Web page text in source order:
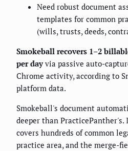
Need robust document
templates for common
(wills, trusts, deeds,
Smokeball recovers 1–2
per dayvia passive auto-
Chrome activity, according to
platform data.
Smokeball's document
deeper than
covers hundreds of common
practice area, and the merge-